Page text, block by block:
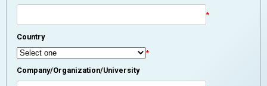
*
Country
*
Company/Organization/University